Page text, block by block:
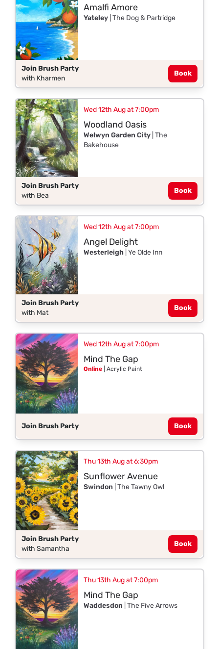
Amalfi Amore
Yateley| The Dog & Partridge
Join Brush Party
with Kharmen
Book
Wed 12th Aug at 7:00pm
Woodland Oasis
Welwyn Garden City| The
Bakehouse
Join Brush Party
with Bea
Book
Wed 12th Aug at 7:00pm
Angel Delight
Westerleigh| Ye Olde Inn
Join Brush Party
with Mat
Book
Wed 12th Aug at 7:00pm
Mind The Gap
Online| Acrylic Paint
Join Brush Party Book
Thu 13th Aug at 6:30pm
Sunflower Avenue
Swindon | The Tawny Owl
Join Brush Party
with Samantha
Book
Thu 13th Aug at 7:00pm
Mind The Gap
Waddesdon | The Five Arrows